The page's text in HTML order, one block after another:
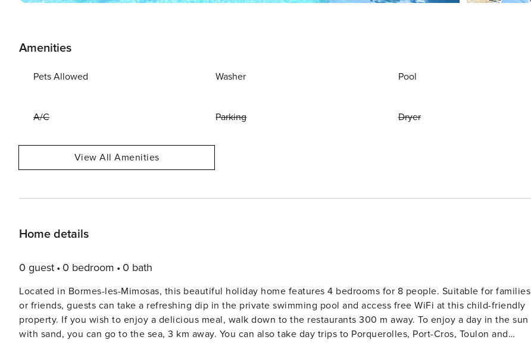
Amenities
Pets Allowed Washer Pool
A/C Parking Dryer
View All Amenities
Home details
0 guest 0 bedroom 0 bath
Located in Bormes-les-Mimosas, this beautiful holiday home features 4 bedrooms for 8 people. Suitable for families
or friends, guests can take a refreshing dip in the private swimming pool and access free WiFi at this child-friendly
property. If you wish to enjoy a delicious meal, walk down to the restaurants 300 m away. To enjoy a day in the sun
with sand, you can go to the sea, 3 km away. You can also take day trips to Porquerolles, Port-Cros, Toulon and